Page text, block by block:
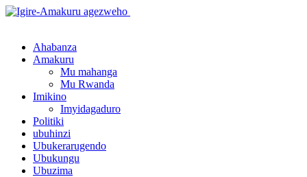
Ahabanza
Amakuru
Mu mahanga
Mu Rwanda
Imikino
Imyidagaduro
Politiki
ubuhinzi
Ubukerarugendo
Ubukungu
Ubuzima